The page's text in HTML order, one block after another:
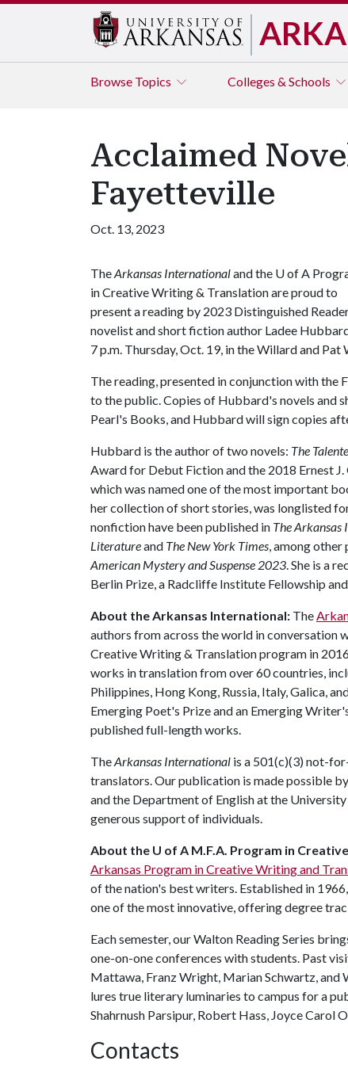
Browse Topics Colleges & Schools
Acclaimed
Fayetteville
Oct. 13, 2023
TheArkansas Internationaland the U of A
in Creative Writing & Translation are proud to
present a reading by 2023 Distinguished
novelist and short fiction author Ladee
7 p.m. Thursday, Oct. 19, in the Willard and
The reading, presented in conjunction with the
to the public. Copies of Hubbard's novels and
Pearl's Books, and Hubbard will sign copies
Hubbard is the author of two novels: The
Award for Debut Fiction and the 2018 Ernest
which was named one of the most important
her collection of short stories, was longlisted
nonfiction have been published in The
Literatureand The New York Times, among
American Mystery and Suspense 2023. She is a
Berlin Prize, a Radcliffe Institute Fellowship
About the Arkansas International: The
authors from across the world in conversation
Creative Writing & Translation program in
works in translation from over 60 countries,
Philippines, Hong Kong, Russia, Italy, Galica,
Emerging Poet's Prize and an Emerging
published full-length works.
TheArkansas International is a 501(c)(3) not-
translators. Our publication is made possible
and the Department of English at the
generous support of individuals.
About the U of A M.F.A. Program in
Arkansas Program in Creative Writing and
of the nation's best writers. Established in
one of the most innovative, offering degree
Each semester, our Walton Reading Series
one-on-one conferences with students. Past
Mattawa, Franz Wright, Marian Schwartz, and
lures true literary luminaries to campus for a
Shahrnush Parsipur, Robert Hass, Joyce Carol
Contacts